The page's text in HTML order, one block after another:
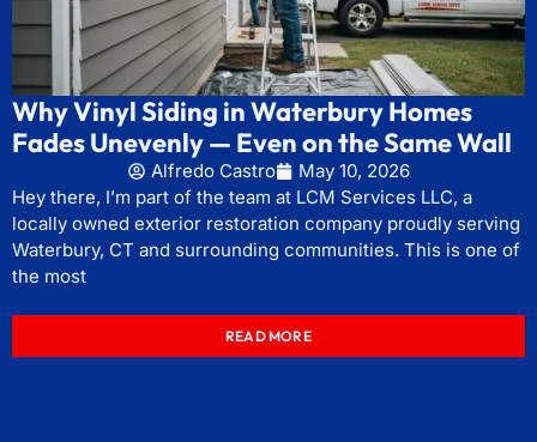
Why Vinyl Siding in Waterbury Homes
Fades Unevenly — Even on the Same Wall
Alfredo Castro
May 10, 2026
Hey there, I’m part of the team at LCM Services LLC, a
locally owned exterior restoration company proudly serving
Waterbury, CT and surrounding communities. This is one of
the most
READ MORE